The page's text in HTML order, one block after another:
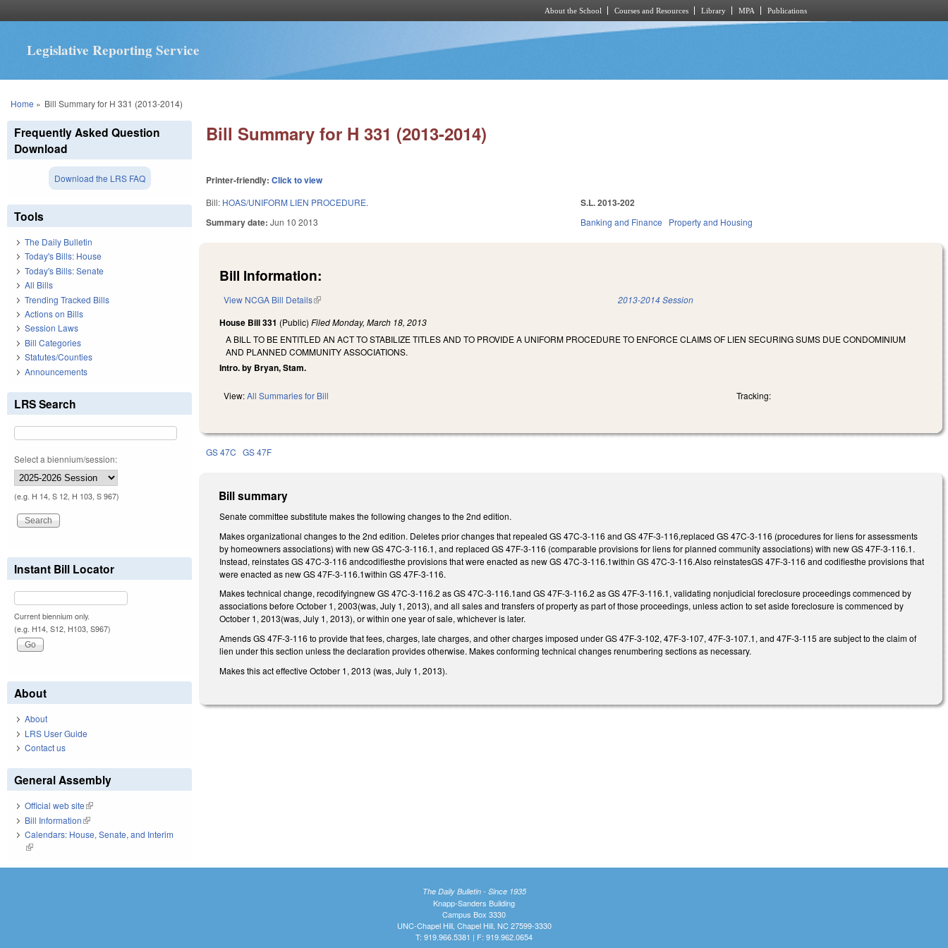
About the School Courses and Resources Library MPA Publications
Legislative Reporting Service
You are here
Home » Bill Summary for H 331 (2013-2014)
Bill Summary for H 331 (2013-2014)
Printer-friendly:Click to view
Bill: HOAS/UNIFORM LIEN PROCEDURE.
Summary date:Jun 10 2013
S.L. 2013-202
Banking and Finance Property and Housing
Bill Information:
View NCGA Bill Details(link is external) 2013-2014 Session
House Bill 331 (Public)FiledMonday, March 18, 2013
A BILL TO BE ENTITLED AN ACT TO STABILIZE TITLES AND TO PROVIDE A UNIFORM PROCEDURE TO ENFORCE CLAIMS OF LIEN SECURING SUMS DUE CONDOMINIUM
AND PLANNED COMMUNITY ASSOCIATIONS.
Intro. by Bryan, Stam.
View:All Summaries for Bill Tracking:
GS 47C GS 47F
Bill summary
Senate committee substitute makes the following changes to the 2nd edition.
Makes organizational changes to the 2nd edition. Deletes prior changes that repealed GS 47C-3-116 and GS 47F-3-116,replaced GS 47C-3-116 (procedures for liens for assessments
by homeowners associations) with new GS 47C-3-116.1, and replaced GS 47F-3-116 (comparable provisions for liens for planned community associations) with new GS 47F-3-116.1.
Instead, reinstates GS 47C-3-116 andcodifiesthe provisions that were enacted as new GS 47C-3-116.1within GS 47C-3-116.Also reinstatesGS 47F-3-116 and codifiesthe provisions that
were enacted as new GS 47F-3-116.1within GS 47F-3-116.
Makes technical change, recodifyingnew GS 47C-3-116.2 as GS 47C-3-116.1and GS 47F-3-116.2 as GS 47F-3-116.1, validating nonjudicial foreclosure proceedings commenced by
associations before October 1, 2003(was, July 1, 2013), and all sales and transfers of property as part of those proceedings, unless action to set aside foreclosure is commenced by
October 1, 2013(was, July 1, 2013), or within one year of sale, whichever is later.
Amends GS 47F-3-116 to provide that fees, charges, late charges, and other charges imposed under GS 47F-3-102, 47F-3-107, 47F-3-107.1, and 47F-3-115 are subject to the claim of
lien under this section unless the declaration provides otherwise. Makes conforming technical changes renumbering sections as necessary.
Makes this act effective October 1, 2013 (was, July 1, 2013).
Frequently Asked Question
Download
Download the LRS FAQ
Tools
The Daily Bulletin
Today's Bills: House
Today's Bills: Senate
All Bills
Trending Tracked Bills
Actions on Bills
Session Laws
Bill Categories
Statutes/Counties
Announcements
LRS Search
Select a biennium/session:
(e.g. H 14, S 12, H 103, S 967)
Instant Bill Locator
Current biennium only.
(e.g. H14, S12, H103, S967)
About
About
LRS User Guide
Contact us
General Assembly
Official web site(link is external)
Bill Information(link is external)
Calendars: House, Senate, and Interim
(link is external)
The Daily Bulletin - Since 1935
Knapp-Sanders Building
Campus Box 3330
UNC-Chapel Hill, Chapel Hill, NC 27599-3330
T: 919.966.5381 | F: 919.962.0654